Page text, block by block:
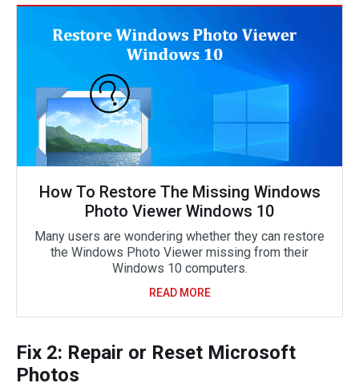
How To Restore The Missing Windows
Photo Viewer Windows 10
Many users are wondering whether they can restore
the Windows Photo Viewer missing from their
Windows 10 computers.
READ MORE
Fix 2: Repair or Reset Microsoft
Photos